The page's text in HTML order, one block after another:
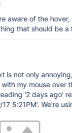
aware of the
that should be a
is not only
my mouse over
'2 days ago'
5:21PM'. We're